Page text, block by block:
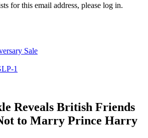
for this email address, please log in.
Sale
1
Reveals British Friends
to Marry Prince Harry